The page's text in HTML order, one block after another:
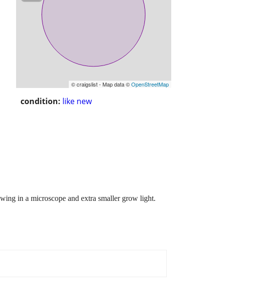
© craigslist - Map data ©OpenStreetMap
condition: like new
in a microscope and extra smaller grow light.